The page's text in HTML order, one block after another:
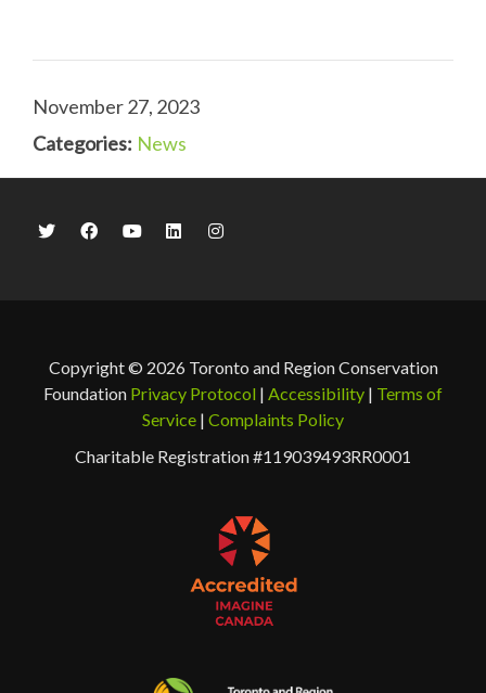
November 27, 2023
Categories: News
Copyright © 2026 Toronto and Region Conservation
Foundation Privacy Protocol | Accessibility | Terms of
Service | Complaints Policy
Charitable Registration #119039493RR0001